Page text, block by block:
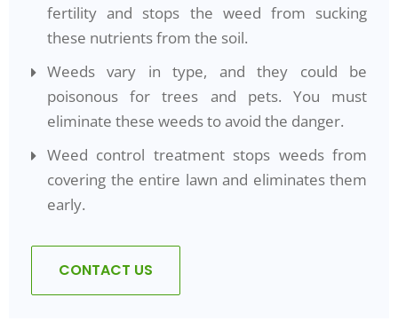
fertility and stops the weed from sucking
these nutrients from the soil.
Weeds vary in type, and they could be
poisonous for trees and pets. You must
eliminate these weeds to avoid the danger.
Weed control treatment stops weeds from
covering the entire lawn and eliminates them
early.
CONTACT US